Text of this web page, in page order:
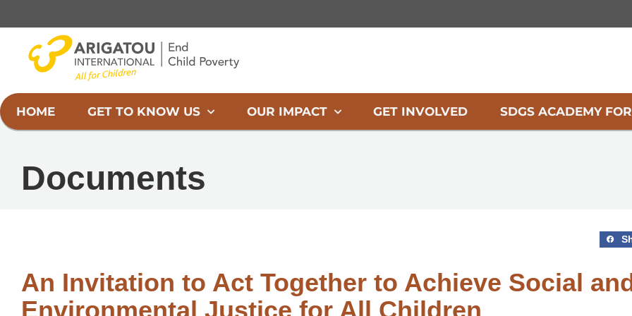
HOME GET TO KNOW US OUR IMPACT GET INVOLVED SDGS ACADEMY
Documents
An Invitation to Act Together to Achieve Social
Environmental Justice for All Children